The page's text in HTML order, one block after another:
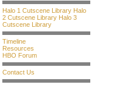
Halo 1 Cutscene Library Halo
2 Cutscene Library Halo 3
Cutscene Library
Timeline
Resources
HBO Forum
Contact Us